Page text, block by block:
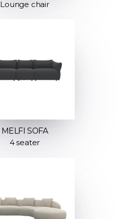
Lounge chair
MELFI SOFA
4 seater